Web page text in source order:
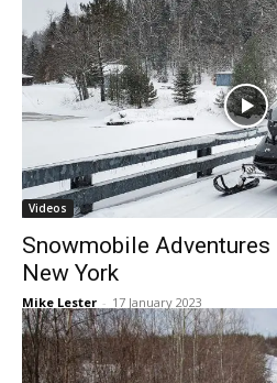
Videos
Snowmobile Adventures
New York
Mike Lester - 17 January 2023